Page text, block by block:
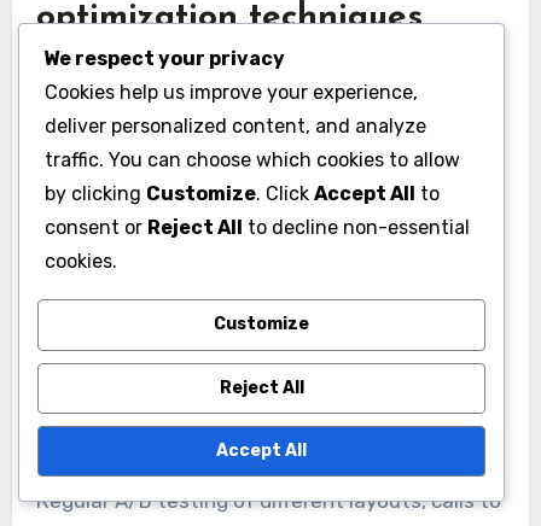
optimization techniques
Conversion rate optimization (CRO) techniques
focus on improving the percentage of users
who take desired actions, such as signing up for
a newsletter or requesting a demo. Analyzing
user interaction patterns can reveal friction
enhance usability. For instance, simplifying the
sign-up form or reducing the number of steps to
access key features can lead to higher
conversion rates.
Regular A/B testing of different layouts, calls to
We respect your privacy
Cookies help us improve your experience,
deliver personalized content, and analyze
traffic. You can choose which cookies to allow
by clicking Customize. Click Accept All to
consent or Reject All to decline non-essential
cookies.
Customize
Reject All
Accept All